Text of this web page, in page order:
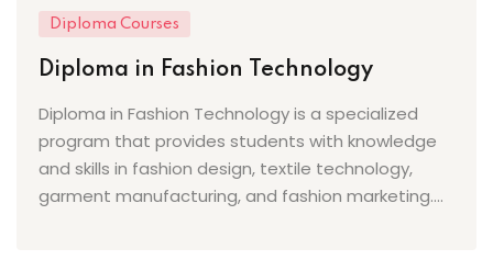
Diploma Courses
Diploma in Fashion Technology
Diploma in Fashion Technology is a specialized
program that provides students with knowledge
and skills in fashion design, textile technology,
garment manufacturing, and fashion marketing....